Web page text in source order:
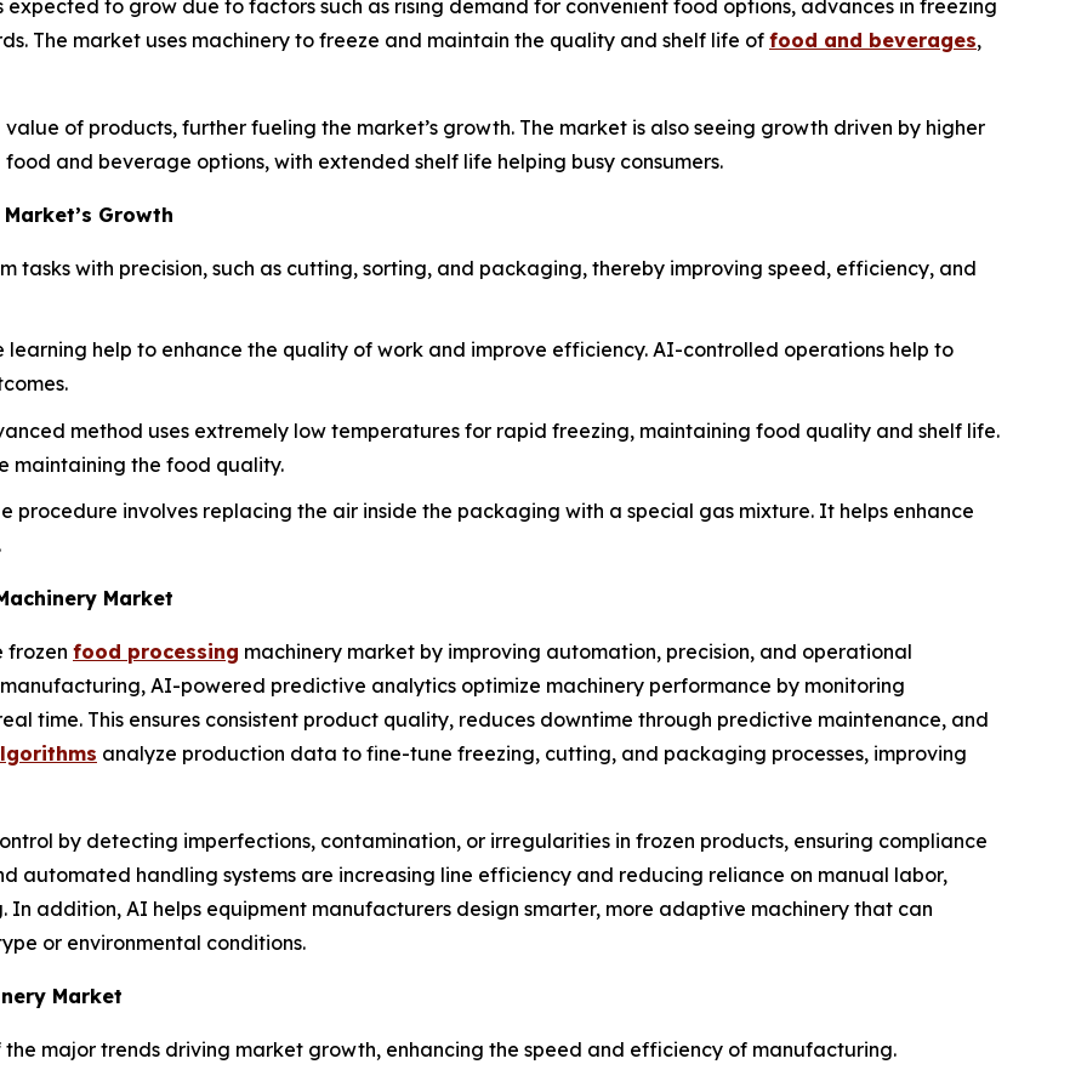
to grow due to factors such as rising demand for convenient food options, advances in freezing
The market uses machinery to freeze and maintain the quality and shelf life of food and beverages,
of products, further fueling the market’s growth. The market is also seeing growth driven by higher
and beverage options, with extended shelf life helping busy consumers.
Growth
tasks with precision, such as cutting, sorting, and packaging, thereby improving speed, efficiency, and
help to enhance the quality of work and improve efficiency. AI-controlled operations help to
method uses extremely low temperatures for rapid freezing, maintaining food quality and shelf life.
maintaining the food quality.
procedure involves replacing the air inside the packaging with a special gas mixture. It helps enhance
Market
frozen food processing machinery market by improving automation, precision, and operational
AI-powered predictive analytics optimize machinery performance by monitoring
time. This ensures consistent product quality, reduces downtime through predictive maintenance, and
analyze production data to fine-tune freezing, cutting, and packaging processes, improving
by detecting imperfections, contamination, or irregularities in frozen products, ensuring compliance
automated handling systems are increasing line efficiency and reducing reliance on manual labor,
addition, AI helps equipment manufacturers design smarter, more adaptive machinery that can
or environmental conditions.
Market
major trends driving market growth, enhancing the speed and efficiency of manufacturing.